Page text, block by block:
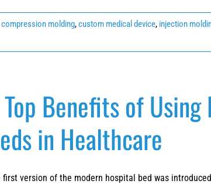
compression molding,custom medical device, injection
Benefits of
in Healthcare
first version of the modern hospital bed was